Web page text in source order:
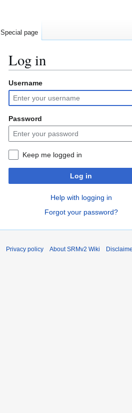
Log in
Jump
to
navigation
Jump
to
search
Username
Password
Keep me logged in
Log in
Help with logging in
Forgot your password?
Special page
Privacy policy About SRMv2 Wiki